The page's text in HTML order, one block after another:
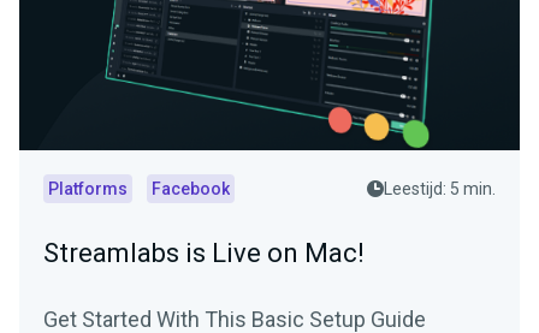
Platforms Facebook Leestijd: 5 min.
Streamlabs is Live on Mac!
Get Started With This Basic Setup Guide